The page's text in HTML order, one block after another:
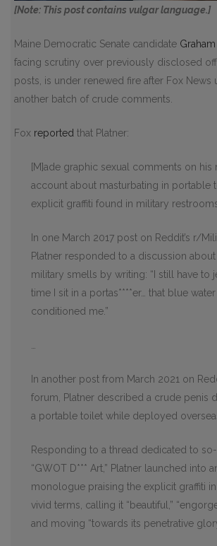
[Note: This post contains vulgar language.]
Maine Democratic Senate candidate
facing scrutiny over previously disclosed
posts, is under renewed fire after Fox News
another batch of crude comments.
Fox reported that Platner:
[M]ade graphic sexual comments on his
account about masturbating in portable
explicit graffiti found in military
In one March 2017 post on Reddit’s r/
Platner responded to a discussion
military smells by writing: “I still have to
time I sit in a portas****er… that blue water
conditioned me.”
In another post from March 2021 on
forum, Platner described a crude penis
a portable toilet while deployed
Responding to a thread dedicated to
“GWOT D*** Art,” Platner launched into
monologue praising the explicit graffiti
vivid terms, calling it “beautiful,”
and moving “towards its penetrative